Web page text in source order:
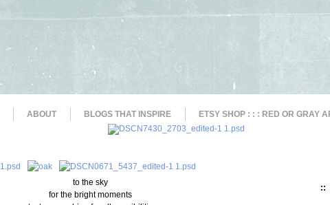
ABOUT BLOGS THAT INSPIRE ETSY SHOP : : : RED OR GRAY
to the sky
for the bright moments
::